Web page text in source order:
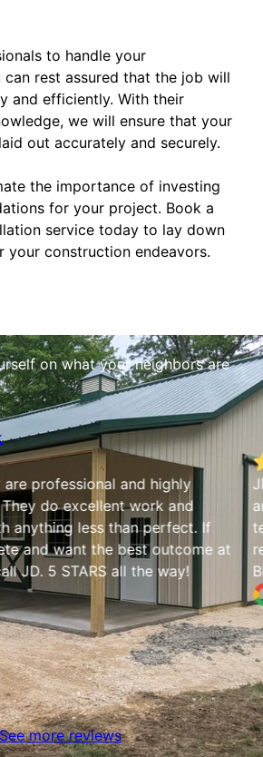
to handle your
rest assured that the job will
and efficiently. With their
we will ensure that your
out accurately and securely.
the importance of investing
for your project. Book a
service today to lay down
your construction endeavors.
on what your neighbors are
professional and highly
do excellent work and
anything less than perfect. If
and want the best outcome at
JD. 5 STARS all the way!
more reviews